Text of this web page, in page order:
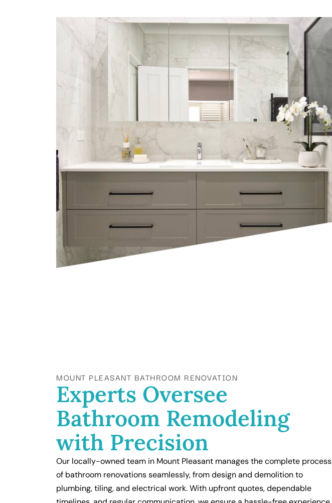
MOUNT PLEASANT BATHROOM RENOVATION
Experts Oversee
Bathroom Remodeling
with Precision
Our locally-owned team in Mount Pleasant manages the complete process
of bathroom renovations seamlessly, from design and demolition to
plumbing, tiling, and electrical work. With upfront quotes, dependable